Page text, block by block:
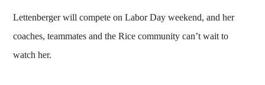
Lettenberger will compete on Labor Day weekend, and her
coaches, teammates and the Rice community can’t wait to
watch her.